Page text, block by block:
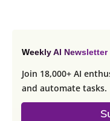
Weekly AI Newsletter
Join 18,000+ AI
and automate tasks.